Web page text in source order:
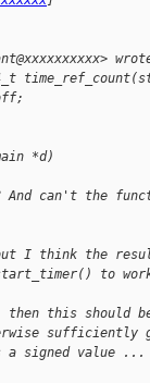
*d)
And can't the
I think the
to
this should
sufficiently
a signed value ...